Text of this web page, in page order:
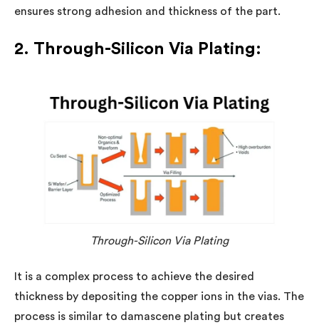
ensures strong adhesion and thickness of the part.
2. Through-Silicon Via Plating:
Through-Silicon Via Plating
It is a complex process to achieve the desired
thickness by depositing the copper ions in the vias. The
process is similar to damascene plating but creates